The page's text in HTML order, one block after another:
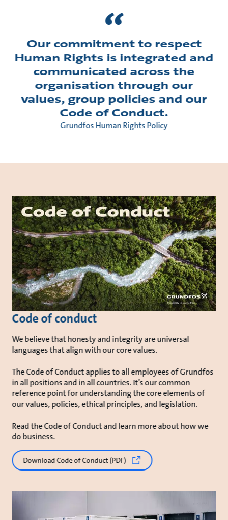
Our commitment to respect
Human Rights is integrated and
communicated across the
organisation through our
values, group policies and our
Code of Conduct.
Grundfos Human Rights Policy
Code of conduct
We believe that honesty and integrity are universal
languages that align with our core values.
The Code of Conduct applies to all employees of Grundfos
in all positions and in all countries. It’s our common
reference point for understanding the core elements of
our values, policies, ethical principles, and legislation.
Read the Code of Conduct and learn more about how we
do business.
Download Code of Conduct (PDF)